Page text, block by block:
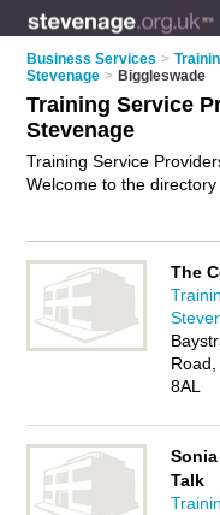
Business Services >
Stevenage > Biggleswade
Training Service
Stevenage
Training Service
Welcome to the
ratings and reviews of
service provider in
own review. Are you a
notadvertiseyour
Biggleswade Business
The
8AL
Talk